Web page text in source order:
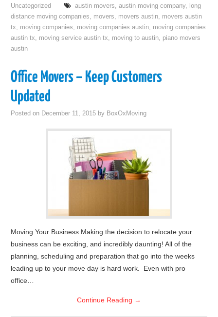
Uncategorized
austin movers, austin moving company, long
distance moving companies, movers, movers austin, movers austin
tx, moving companies, moving companies austin, moving companies
austin tx, moving service austin tx, moving to austin, piano movers
austin
Office Movers – Keep Customers
Updated
Posted on December 11, 2015 by BoxOxMoving
Moving Your Business Making the decision to relocate your
business can be exciting, and incredibly daunting! All of the
planning, scheduling and preparation that go into the weeks
leading up to your move day is hard work. Even with pro
office…
Continue Reading →